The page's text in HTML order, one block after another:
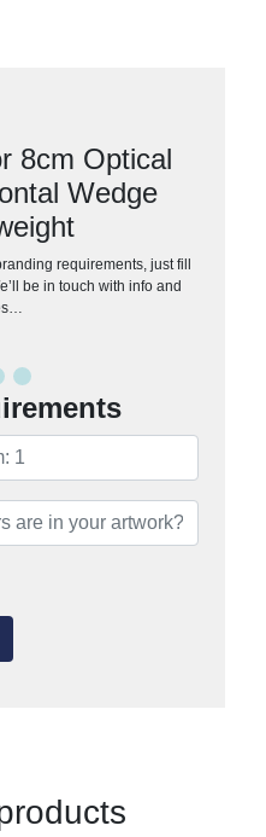
8cm Optical
Wedge
requirements, just fill
be in touch with info and